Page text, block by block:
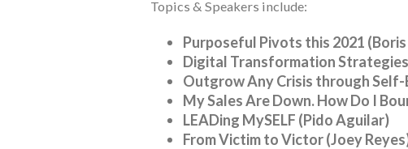
Topics & Speakers include:
Purposeful Pivots this 2021
Digital Transformation
Outgrow Any Crisis through Self-
My Sales Are Down. How Do I
LEADing MySELF (Pido Aguilar)
From Victim to Victor (Joey